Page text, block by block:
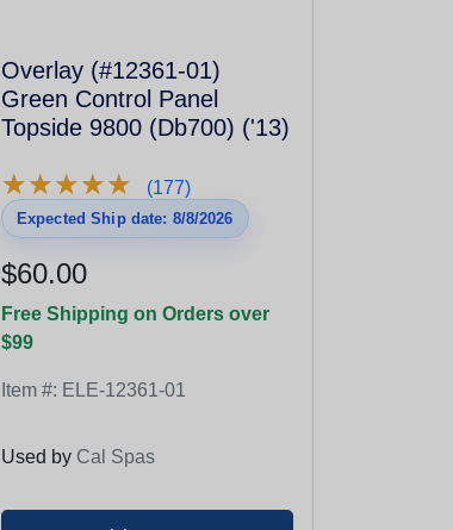
Overlay (#12361-01)
Green Control Panel
Topside 9800 (Db700) ('13)
★★★★★
★★★★★ (177)
Expected Ship date: 8/8/2026
$60.00
Free Shipping on Orders over
$99
Item #: ELE-12361-01
Used by Cal Spas